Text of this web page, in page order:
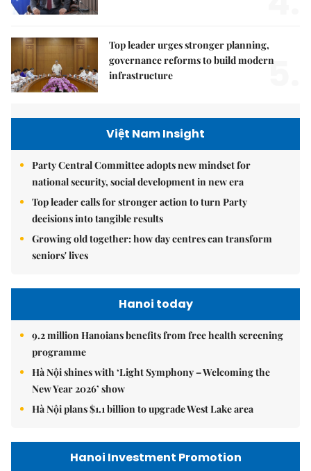
Top leader urges stronger planning,
governance reforms to build modern
infrastructure
5.
Việt Nam Insight
Party Central Committee adopts new mindset for
national security, social development in new era
Top leader calls for stronger action to turn Party
decisions into tangible results
Growing old together: how day centres can transform
seniors' lives
Hanoi today
9.2 million Hanoians benefits from free health screening
programme
Hà Nội shines with ‘Light Symphony – Welcoming the
New Year 2026’ show
Hà Nội plans $1.1 billion to upgrade West Lake area
Hanoi Investment Promotion